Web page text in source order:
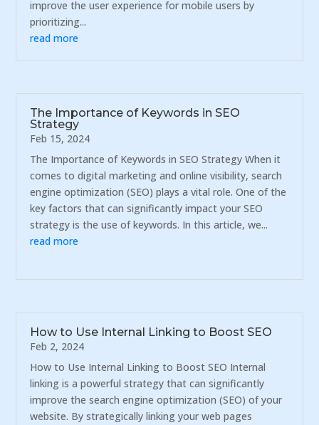
improve the user experience for mobile users by
prioritizing...
read more
The Importance of Keywords in SEO
Strategy
Feb 15, 2024
The Importance of Keywords in SEO Strategy When it
comes to digital marketing and online visibility, search
engine optimization (SEO) plays a vital role. One of the
key factors that can significantly impact your SEO
strategy is the use of keywords. In this article, we...
read more
How to Use Internal Linking to Boost SEO
Feb 2, 2024
How to Use Internal Linking to Boost SEO Internal
linking is a powerful strategy that can significantly
improve the search engine optimization (SEO) of your
website. By strategically linking your web pages